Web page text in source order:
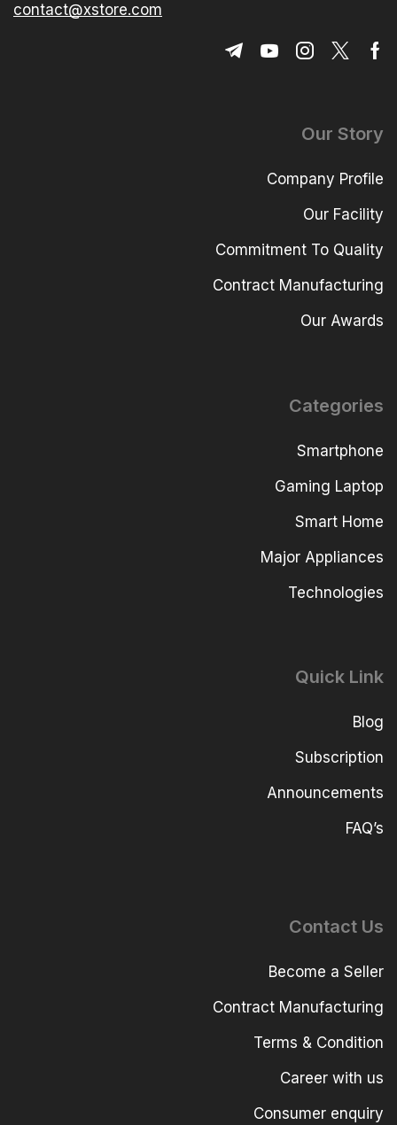
contact@xstore.com
Our Story
Company Profile
Our Facility
Commitment To Quality
Contract Manufacturing
Our Awards
Categories
Smartphone
Gaming Laptop
Smart Home
Major Appliances
Technologies
Quick Link
Blog
Subscription
Announcements
FAQ’s
Contact Us
Become a Seller
Contract Manufacturing
Terms & Condition
Career with us
Consumer enquiry